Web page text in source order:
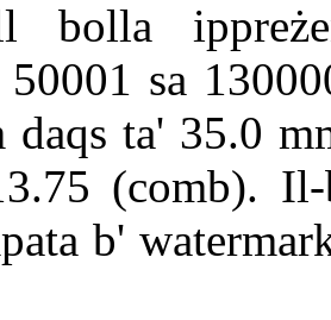
bolla
50001 sa
daqs ta' 35.0
(comb).
b'